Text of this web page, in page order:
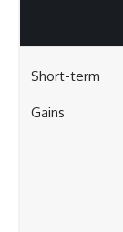
Short-term
Gains